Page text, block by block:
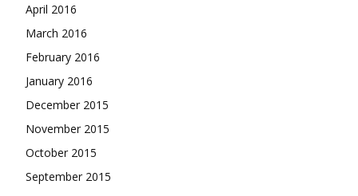
April 2016
March 2016
February 2016
January 2016
December 2015
November 2015
October 2015
September 2015